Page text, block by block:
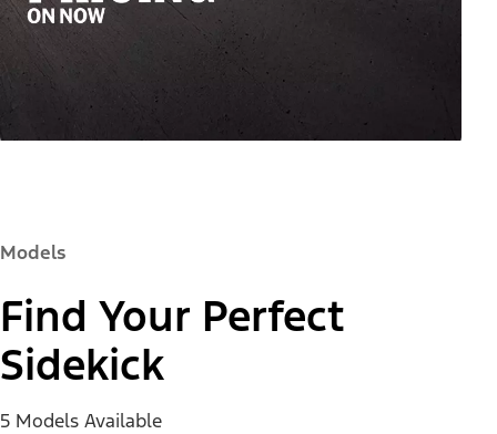
Models
Find Your Perfect
Sidekick
5 Models Available